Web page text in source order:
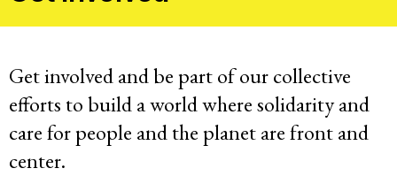
Members
Working Groups
Resources
Get involved and be part of our collective
efforts to build a world where solidarity and
care for people and the planet are front and
center.